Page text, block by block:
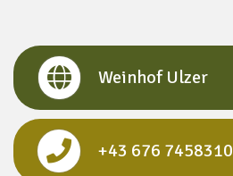
Weinhof Ulzer
+43 676 7458310